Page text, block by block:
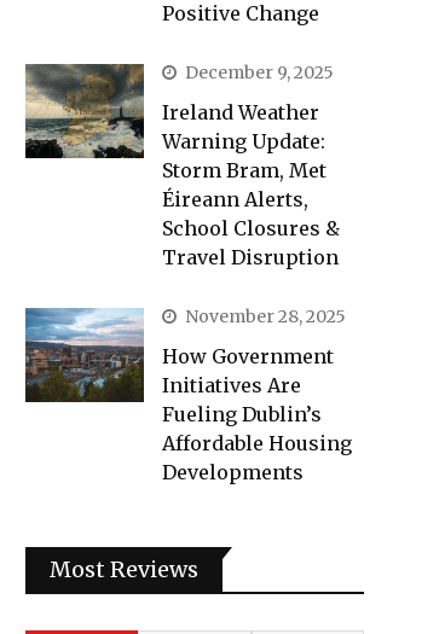
Positive Change
December 9, 2025
Ireland Weather
Warning Update:
Storm Bram, Met
Éireann Alerts,
School Closures &
Travel Disruption
November 28, 2025
How Government
Initiatives Are
Fueling Dublin’s
Affordable Housing
Developments
Most Reviews